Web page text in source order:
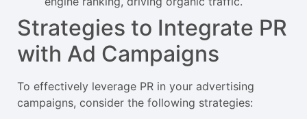
Strategies to Integrate PR
with Ad Campaigns
To effectively leverage PR in your advertising
campaigns, consider the following strategies: